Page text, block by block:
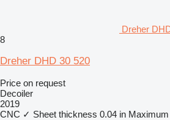
Dreher
8
Dreher DHD 30 520
Price on request
Decoiler
2019
CNC ✓ Sheet thickness 0.04 in